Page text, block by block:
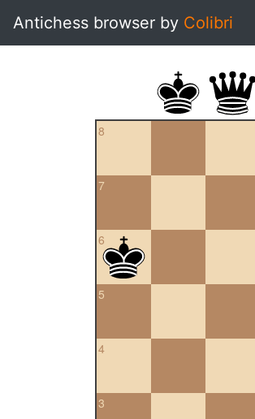
Antichess browser by Colibri
8
7
6
5
4
3